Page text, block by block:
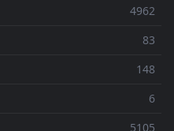
4962
83
148
6
5105